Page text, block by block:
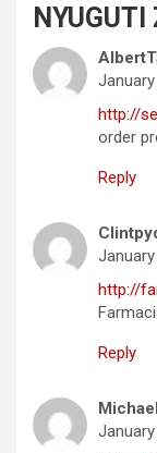
NYUGUTI
http://
order
Reply
http://
Reply